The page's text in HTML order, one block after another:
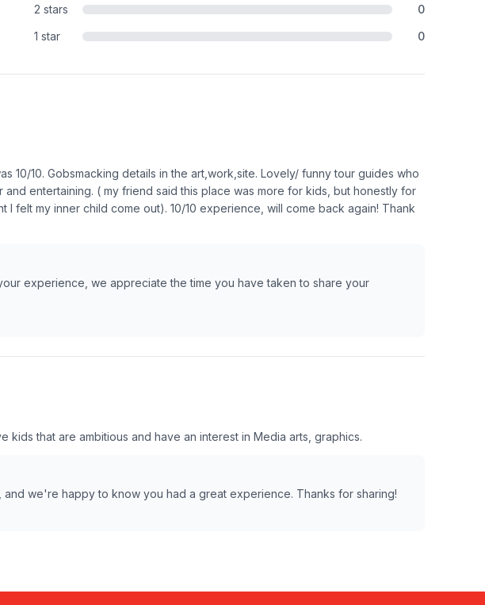
2 stars
0
1 star
0
10/10. Gobsmacking details in the art,work,site. Lovely/ funny tour guides who
entertaining. ( my friend said this place was more for kids, but honestly for
felt my inner child come out). 10/10 experience, will come back again! Thank
experience, we appreciate the time you have taken to share your
that are ambitious and have an interest in Media arts, graphics.
we're happy to know you had a great experience. Thanks for sharing!